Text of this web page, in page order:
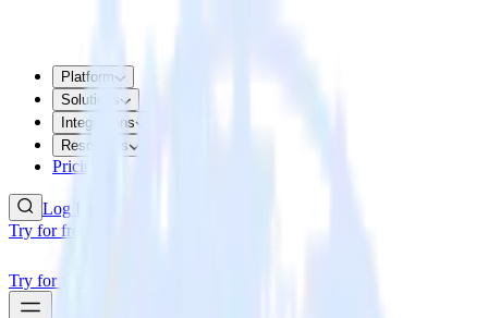
Platform
Solutions
Integrations
Resources
Pricing
Log In
Try for free
Try for free